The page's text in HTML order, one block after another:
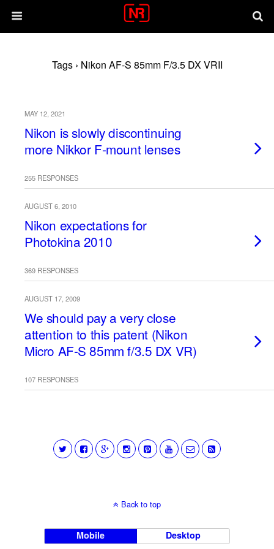
Tags › Nikon AF-S 85mm F/3.5 DX VRII
MAY 12, 2021
Nikon is slowly discontinuing
more Nikkor F-mount lenses
255 RESPONSES
AUGUST 6, 2010
Nikon expectations for
Photokina 2010
369 RESPONSES
AUGUST 17, 2009
We should pay a very close
attention to this patent (Nikon
Micro AF-S 85mm f/3.5 DX VR)
107 RESPONSES
Back to top
Mobile Desktop